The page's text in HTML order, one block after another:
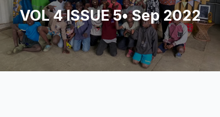
VOL 4 ISSUE 5• Sep 2022